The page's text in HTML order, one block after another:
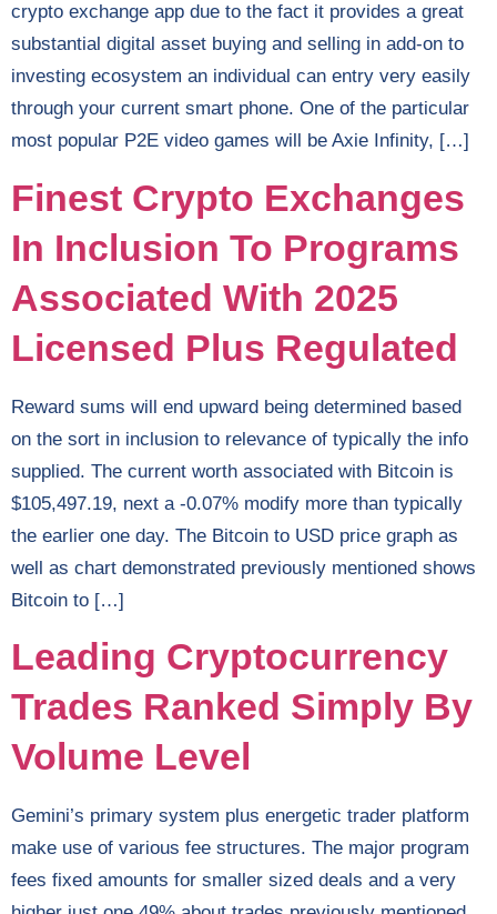
crypto exchange app due to the fact it provides a great
substantial digital asset buying and selling in add-on to
investing ecosystem an individual can entry very easily
through your current smart phone. One of the particular
most popular P2E video games will be Axie Infinity, […]
Finest Crypto Exchanges
In Inclusion To Programs
Associated With 2025
Licensed Plus Regulated
Reward sums will end upward being determined based
on the sort in inclusion to relevance of typically the info
supplied. The current worth associated with Bitcoin is
$105,497.19, next a -0.07% modify more than typically
the earlier one day. The Bitcoin to USD price graph as
well as chart demonstrated previously mentioned shows
Bitcoin to […]
Leading Cryptocurrency
Trades Ranked Simply By
Volume Level
Gemini’s primary system plus energetic trader platform
make use of various fee structures. The major program
fees fixed amounts for smaller sized deals and a very